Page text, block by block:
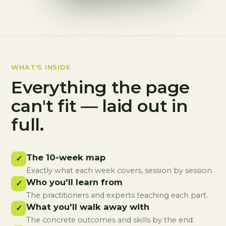
WHAT'S INSIDE
Everything the page
can't fit — laid out in
full.
✓ The 10-week map
Exactly what each week covers, session by session.
✓ Who you'll learn from
The practitioners and experts teaching each part.
✓ What you'll walk away with
The concrete outcomes and skills by the end.